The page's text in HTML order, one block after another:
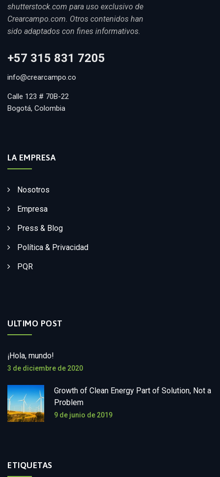
shutterstock.com para uso exclusivo de
Crearcampo.com. Otros contenidos han
sido adaptados con fines informativos.
+57 315 831 7205
info@crearcampo.co
Calle 123 # 70B-22
Bogotá, Colombia
LA EMPRESA
Nosotros
Empresa
Press & Blog
Política & Privacidad
PQR
ULTIMO POST
¡Hola, mundo!
3 de diciembre de 2020
Growth of Clean Energy Part of Solution, Not a
Problem
9 de junio de 2019
ETIQUETAS